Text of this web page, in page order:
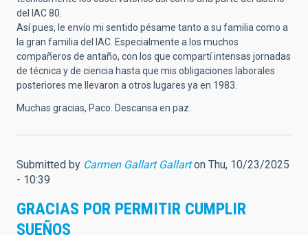
del IAC 80.
Así pues, le envío mi sentido pésame tanto a su familia como a
la gran familia del IAC. Especialmente a los muchos
compañeros de antaño, con los que compartí intensas jornadas
de técnica y de ciencia hasta que mis obligaciones laborales
posteriores me llevaron a otros lugares ya en 1983.
Muchas gracias, Paco. Descansa en paz.
Submitted by Carmen Gallart Gallarton Thu, 10/23/2025
- 10:39
GRACIAS POR PERMITIR CUMPLIR
SUEÑOS